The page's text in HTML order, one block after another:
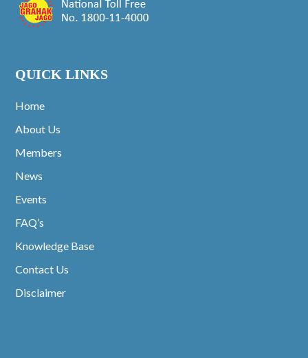
QUICK LINKS
Home
About Us
Members
News
Events
FAQ’s
Knowledge Base
Contact Us
Disclaimer